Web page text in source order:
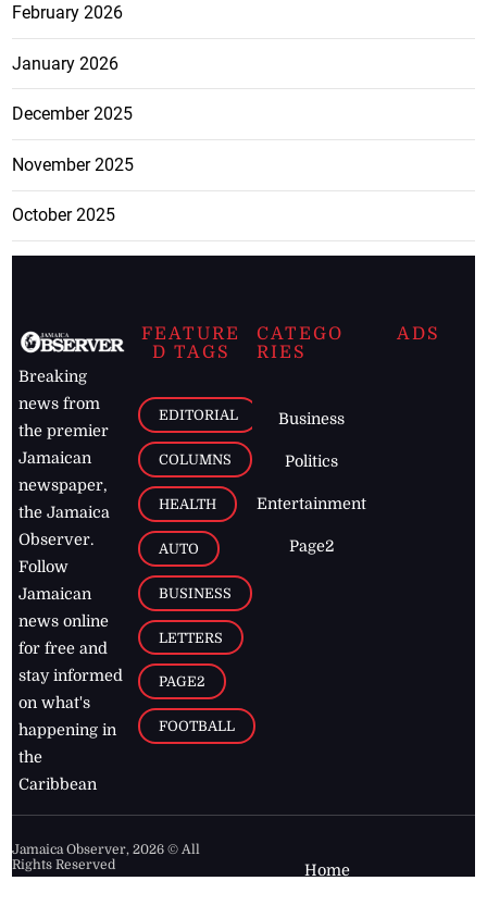
February 2026
January 2026
December 2025
November 2025
October 2025
Breaking
news from
the premier
Jamaican
newspaper,
the Jamaica
Observer.
Follow
Jamaican
news online
for free and
stay informed
on what's
happening in
the
Caribbean
FEATURE
D TAGS
EDITORIAL
COLUMNS
HEALTH
AUTO
BUSINESS
LETTERS
PAGE2
FOOTBALL
CATEGO
RIES
Business
Politics
Entertainment
Page2
ADS
Jamaica Observer,2026 © All
Rights Reserved
Home